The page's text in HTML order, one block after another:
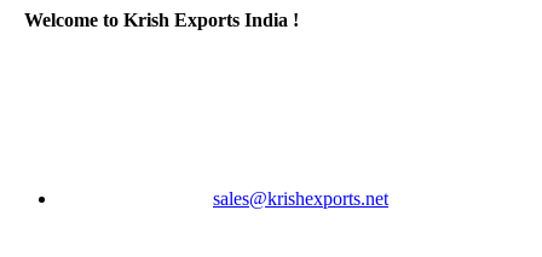
Welcome to Krish Exports India !
sales@krishexports.net